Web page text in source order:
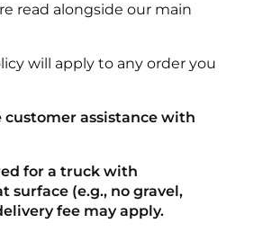
read alongside our main
will apply to any order you
customer assistance with
for a truck with
surface (e.g., no gravel,
fee may apply.